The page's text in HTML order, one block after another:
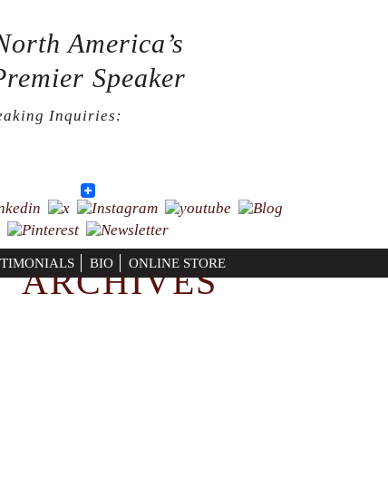
America’s
Speaker
Inquiries:
Print
BIO ONLINE STORE
ARCHIVES